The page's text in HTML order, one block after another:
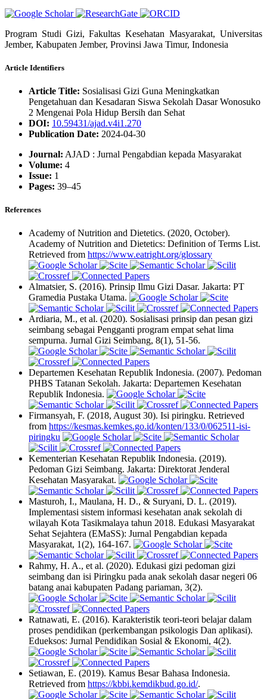
Program Studi Gizi, Fakultas Kesehatan Masyarakat, Universitas
Jember, Kabupaten Jember, Provinsi Jawa Timur, Indonesia
Article Identifiers
Article Title: Sosialisasi Gizi Guna Meningkatkan
Pengetahuan dan Kesadaran Siswa Sekolah Dasar Wonosuko
2 Mengenai Pola Hidup Bersih dan Sehat
DOI: 10.59431/ajad.v4i1.270
Publication Date: 2024-04-30
Journal: AJAD : Jurnal Pengabdian kepada Masyarakat
Volume: 4
Issue: 1
Pages: 39–45
References
Academy of Nutrition and Dietetics. (2020, October).
Academy of Nutrition and Dietetics: Definition of Terms List.
Retrieved from https://www.eatright.org/glossary
Almatsier, S. (2016). Prinsip Ilmu Gizi Dasar. Jakarta: PT
Gramedia Pustaka Utama.
Ardiaria, M., et al. (2020). Sosialisasi prinsip dan pesan gizi
seimbang sebagai Pengganti program empat sehat lima
sempurna. Jurnal Gizi Seimbang, 8(1), 51-56.
Departemen Kesehatan Republik Indonesia. (2007). Pedoman
PHBS Tatanan Sekolah. Jakarta: Departemen Kesehatan
Republik Indonesia.
Firmansyah, F. (2018, August 30). Isi piringku. Retrieved
from https://kesmas.kemkes.go.id/konten/133/0/062511-isi-
piringku
Kementerian Kesehatan Republik Indonesia. (2019).
Pedoman Gizi Seimbang. Jakarta: Direktorat Jenderal
Kesehatan Masyarakat.
Masturoh, I., Maulana, H. D., & Suryani, D. L. (2019).
Implementasi sistem informasi kesehatan anak sekolah di
wilayah Kota Tasikmalaya tahun 2018. Edukasi Masyarakat
Sehat Sejahtera (EMaSS): Jurnal Pengabdian kepada
Masyarakat, 1(2), 164-167.
Rahmy, H. A., et al. (2020). Edukasi gizi pedoman gizi
seimbang dan isi Piringku pada anak sekolah dasar negeri 06
batang anai kabupaten Padang pariaman, 3(2).
Ratnawati, E. (2016). Karakteristik teori-teori belajar dalam
proses pendidikan (perkembangan psikologis Dan aplikasi).
Edueksos: Jurnal Pendidikan Sosial & Ekonomi, 4(2).
Setiawan, E. (2019). Kamus Besar Bahasa Indonesia.
Retrieved from https://kbbi.kemdikbud.go.id/.